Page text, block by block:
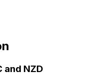
and NZD